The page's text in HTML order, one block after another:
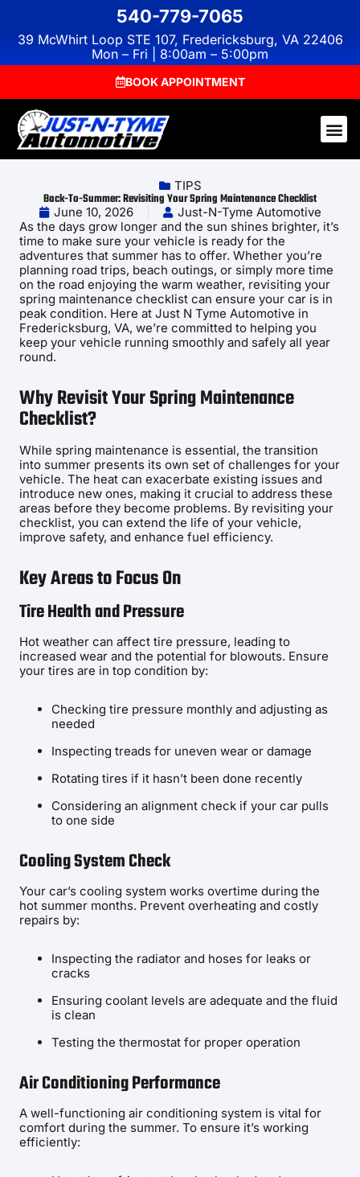
540-779-7065
39 McWhirt Loop STE 107, Fredericksburg, VA 22406
Mon – Fri | 8:00am – 5:00pm
BOOK APPOINTMENT
TIPS
Back-To-Summer: Revisiting Your Spring Maintenance Checklist
June 10, 2026
Just-N-Tyme Automotive
As the days grow longer and the sun shines brighter, it’s
time to make sure your vehicle is ready for the
adventures that summer has to offer. Whether you’re
planning road trips, beach outings, or simply more time
on the road enjoying the warm weather, revisiting your
spring maintenance checklist can ensure your car is in
peak condition. Here at Just N Tyme Automotive in
Fredericksburg, VA, we’re committed to helping you
keep your vehicle running smoothly and safely all year
round.
Why Revisit Your Spring Maintenance
Checklist?
While spring maintenance is essential, the transition
into summer presents its own set of challenges for your
vehicle. The heat can exacerbate existing issues and
introduce new ones, making it crucial to address these
areas before they become problems. By revisiting your
checklist, you can extend the life of your vehicle,
improve safety, and enhance fuel efficiency.
Key Areas to Focus On
Tire Health and Pressure
Hot weather can affect tire pressure, leading to
increased wear and the potential for blowouts. Ensure
your tires are in top condition by:
Checking tire pressure monthly and adjusting as
needed
Inspecting treads for uneven wear or damage
Rotating tires if it hasn’t been done recently
Considering an alignment check if your car pulls
to one side
Cooling System Check
Your car’s cooling system works overtime during the
hot summer months. Prevent overheating and costly
repairs by:
Inspecting the radiator and hoses for leaks or
cracks
Ensuring coolant levels are adequate and the fluid
is clean
Testing the thermostat for proper operation
Air Conditioning Performance
A well-functioning air conditioning system is vital for
comfort during the summer. To ensure it’s working
efficiently: